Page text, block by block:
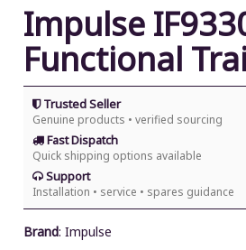
Impulse
Functional
Trusted Seller
Genuine products • verified sourcing
Fast Dispatch
Quick shipping options available
Support
Installation • service • spares guidance
Brand: Impulse